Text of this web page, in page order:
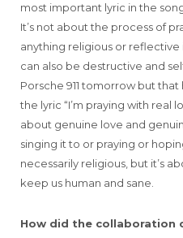
most important lyric in the
It’s not about the process of
anything religious or reflective
can also be destructive and
Porsche 911 tomorrow but
the lyric “I’m praying with real
about genuine love and
singing it to or praying or
necessarily religious, but it’s
keep us human and sane.
How did the collaboration